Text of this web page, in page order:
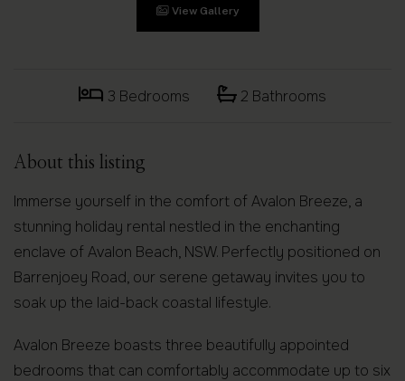
View Gallery
3 Bedrooms 2 Bathrooms
About this listing
Immerse yourself in the comfort of Avalon Breeze, a
stunning holiday rental nestled in the enchanting
enclave of Avalon Beach, NSW. Perfectly positioned on
Barrenjoey Road, our serene getaway invites you to
soak up the laid-back coastal lifestyle.
Avalon Breeze boasts three beautifully appointed
bedrooms that can comfortably accommodate up to six